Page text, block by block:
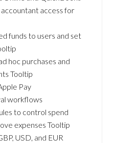
access for
funds to users and set
hoc purchases and
Tooltip
Pay
workflows
to control spend
expenses Tooltip
USD, and EUR